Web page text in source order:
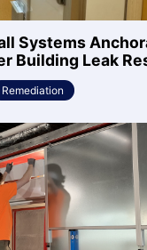
Systems
Building Leak
Remediation